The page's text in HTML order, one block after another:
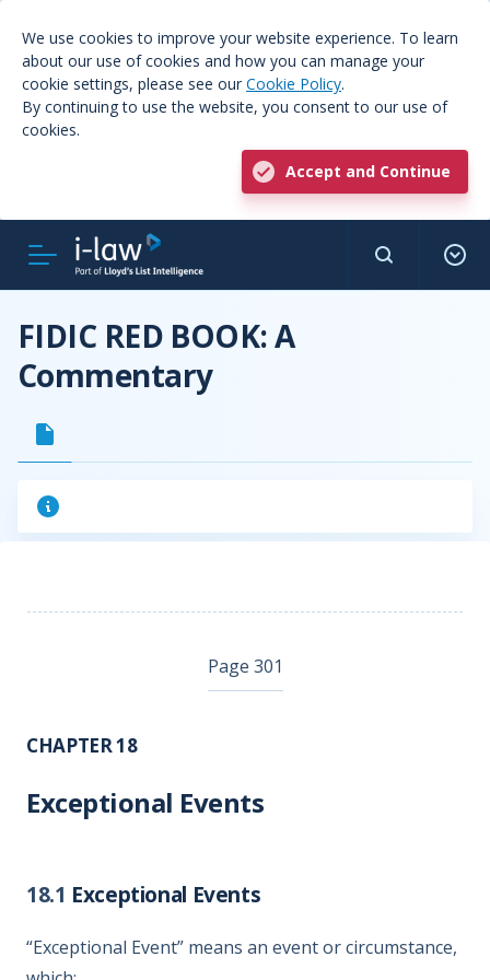
We use cookies to improve your website experience. To learn
about our use of cookies and how you can manage your
cookie settings, please see our Cookie Policy.
By continuing to use the website, you consent to our use of
cookies.
Accept and Continue
FIDIC RED BOOK: A
Commentary
Page 301
CHAPTER 18
Exceptional Events
18.1 Exceptional Events
“Exceptional Event” means an event or circumstance,